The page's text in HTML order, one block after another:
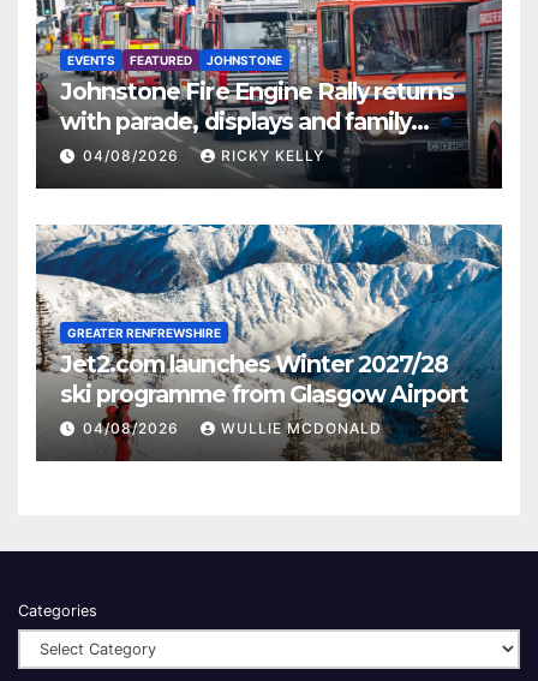
EVENTS FEATURED JOHNSTONE
Johnstone Fire Engine Rally returns
with parade, displays and family
activities
04/08/2026 RICKY KELLY
GREATER RENFREWSHIRE
Jet2.com launches Winter 2027/28
ski programme from Glasgow Airport
04/08/2026 WULLIE MCDONALD
Categories